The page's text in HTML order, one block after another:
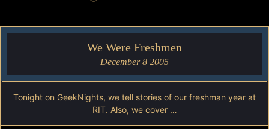
We Were Freshmen
December 8 2005
Tonight on GeekNights, we tell stories of our freshman year at
RIT. Also, we cover …